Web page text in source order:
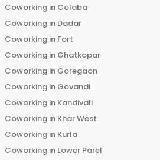
Coworking in Colaba
Coworking in Dadar
Coworking in Fort
Coworking in Ghatkopar
Coworking in Goregaon
Coworking in Govandi
Coworking in Kandivali
Coworking in Khar West
Coworking in Kurla
Coworking in Lower Parel